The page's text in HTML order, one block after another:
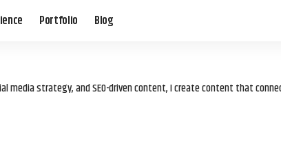
Portfolio Blog
strategy, and SEO-driven content, I create content that